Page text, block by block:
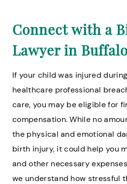
Connect with a
Lawyer in
If your child was injured
healthcare professional
care, you may be eligible for
compensation. While no
the physical and emotional
birth injury, it could help you
and other necessary
we understand how stressful